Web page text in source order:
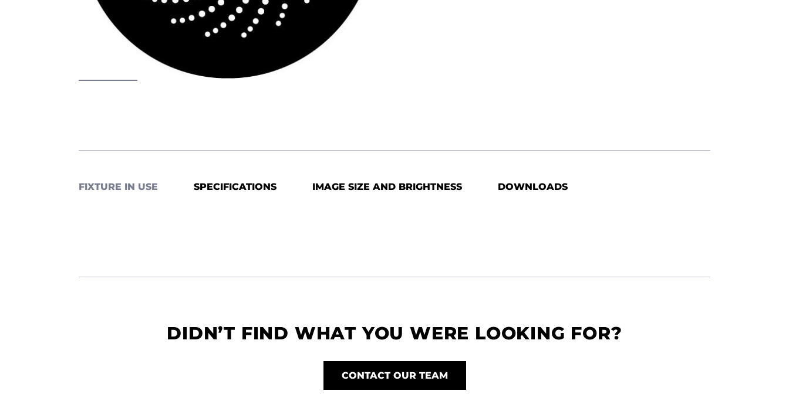
FIXTURE IN USE SPECIFICATIONS IMAGE SIZE AND BRIGHTNESS DOWNLOADS
DIDN’T FIND WHAT YOU WERE LOOKING FOR?
CONTACT OUR TEAM